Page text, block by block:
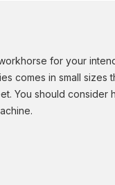
for your
comes in small sizes
You should consider